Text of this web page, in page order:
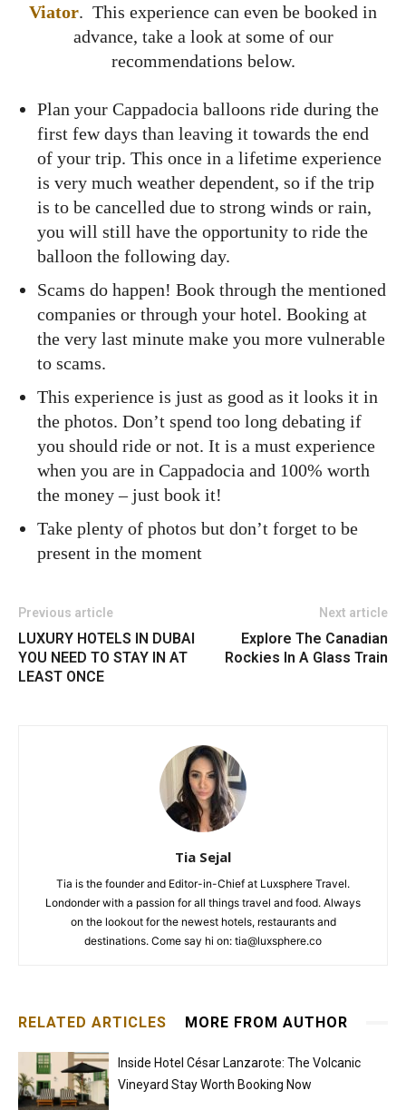
Viator. This experience can even be booked in
advance, take a look at some of our
recommendations below.
Plan your Cappadocia balloons ride during the
first few days than leaving it towards the end
of your trip. This once in a lifetime experience
is very much weather dependent, so if the trip
is to be cancelled due to strong winds or rain,
you will still have the opportunity to ride the
balloon the following day.
Scams do happen! Book through the mentioned
companies or through your hotel. Booking at
the very last minute make you more vulnerable
to scams.
This experience is just as good as it looks it in
the photos. Don’t spend too long debating if
you should ride or not. It is a must experience
when you are in Cappadocia and 100% worth
the money – just book it!
Take plenty of photos but don’t forget to be
present in the moment
Previous article
LUXURY HOTELS IN DUBAI
YOU NEED TO STAY IN AT
LEAST ONCE
Next article
Explore The Canadian
Rockies In A Glass Train
Tia Sejal
Tia is the founder and Editor-in-Chief at Luxsphere Travel.
Londonder with a passion for all things travel and food. Always
on the lookout for the newest hotels, restaurants and
destinations. Come say hi on: tia@luxsphere.co
RELATED ARTICLES MORE FROM AUTHOR
Inside Hotel César Lanzarote: The Volcanic
Vineyard Stay Worth Booking Now